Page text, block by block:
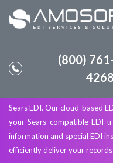
(800) 761-
4268
Sears
Sears EDI. Our cloud-based
your Sears compatible EDI
information and special EDI
efficiently deliver your records